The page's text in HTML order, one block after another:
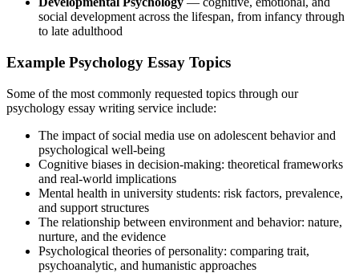
social development across the lifespan, from infancy through
to late adulthood
Example Psychology Essay Topics
Some of the most commonly requested topics through our
psychology essay writing service include:
The impact of social media use on adolescent behavior and
psychological well-being
Cognitive biases in decision-making: theoretical frameworks
and real-world implications
Mental health in university students: risk factors, prevalence,
and support structures
The relationship between environment and behavior: nature,
nurture, and the evidence
Psychological theories of personality: comparing trait,
psychoanalytic, and humanistic approaches